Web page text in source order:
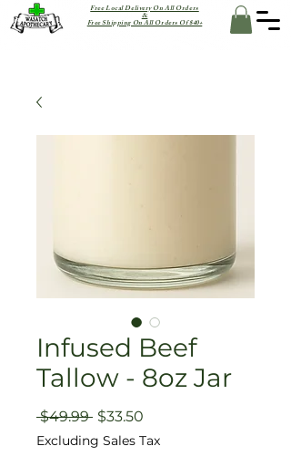
Free Local Delivery On All Orders
&
Free Shipping On All Orders Of $40+
Infused Beef
Tallow - 8oz Jar
$49.99 Regular
Price
$33.50
Price
Excluding Sales Tax